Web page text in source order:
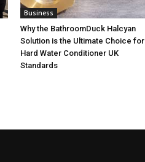
Business
Why the BathroomDuck Halcyan
Solution is the Ultimate Choice for
Hard Water Conditioner UK
Standards